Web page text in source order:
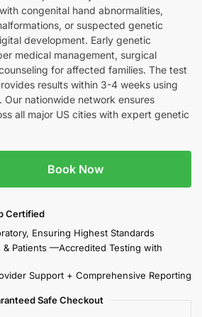
congenital hand abnormalities,
or suspected genetic
development. Early genetic
medical management, surgical
for affected families. The test
results within 3-4 weeks using
Our nationwide network ensures
all major US cities with expert genetic
Book Now
Certified
Ensuring Highest Standards
& Patients —Accredited Testing with
Support + Comprehensive Reporting
Safe Checkout